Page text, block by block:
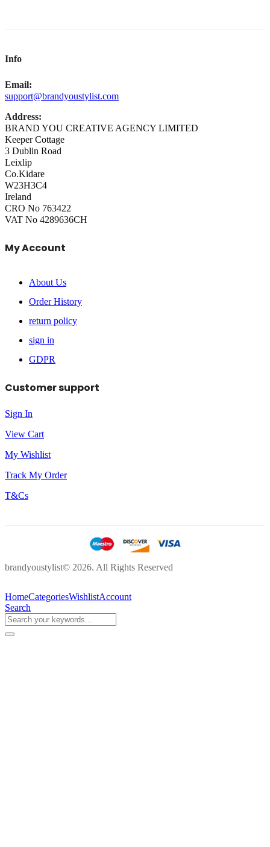
Info
Email:
support@brandyoustylist.com
Address:
BRAND YOU CREATIVE AGENCY LIMITED
Keeper Cottage
3 Dublin Road
Leixlip
Co.Kidare
W23H3C4
Ireland
CRO No 763422
VAT No 4289636CH
My Account
About Us
Order History
return policy
sign in
GDPR
Customer support
Sign In
View Cart
My Wishlist
Track My Order
T&Cs
brandyoustylist© 2026. All Rights Reserved
HomeCategoriesWishlistAccount
Search